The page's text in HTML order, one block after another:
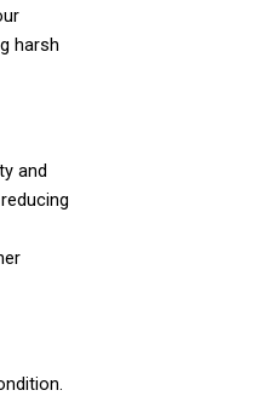
harsh
and